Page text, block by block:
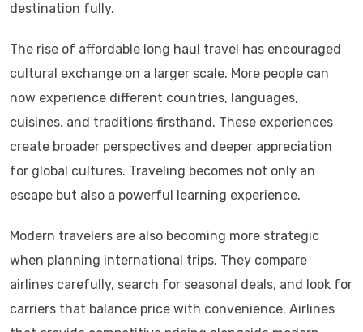
destination fully.
The rise of affordable long haul travel has encouraged
cultural exchange on a larger scale. More people can
now experience different countries, languages,
cuisines, and traditions firsthand. These experiences
create broader perspectives and deeper appreciation
for global cultures. Traveling becomes not only an
escape but also a powerful learning experience.
Modern travelers are also becoming more strategic
when planning international trips. They compare
airlines carefully, search for seasonal deals, and look for
carriers that balance price with convenience. Airlines